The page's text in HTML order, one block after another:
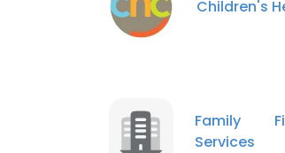
Children's
Family
Services